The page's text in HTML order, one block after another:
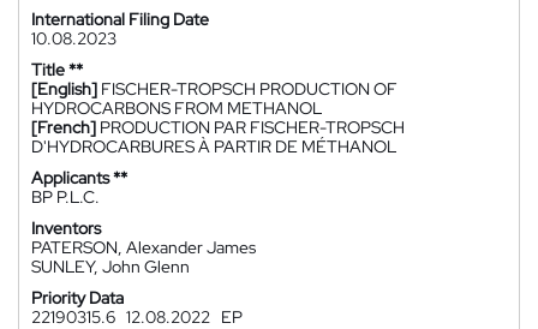
International Filing Date
10.08.2023
Title **
[English] FISCHER-TROPSCH PRODUCTION OF
HYDROCARBONS FROM METHANOL
[French] PRODUCTION PAR FISCHER-TROPSCH
D'HYDROCARBURES À PARTIR DE MÉTHANOL
Applicants **
BP P.L.C.
Inventors
PATERSON, Alexander James
SUNLEY, John Glenn
Priority Data
22190315.6 12.08.2022 EP